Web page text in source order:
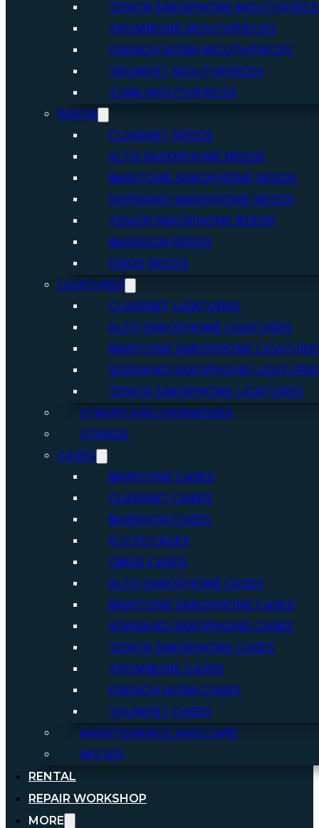
TENOR SAXOPHONE
TROMBONE MOUTHPIECES
FRENCH HORN MOUTHPIECES
TRUMPET MOUTHPIECES
TUBA MOUTHPIECES
REEDS
CLARINET REEDS
ALTO SAXOPHONE REEDS
BARITONE SAXOPHONE REEDS
SOPRANO SAXOPHONE REEDS
TENOR SAXOPHONE REEDS
BASSOON REEDS
OBOE REEDS
LIGATURES
CLARINET LIGATURES
ALTO SAXOPHONE LIGATURES
BARITONE SAXOPHONE
SOPRANO SAXOPHONE
TENOR SAXOPHONE LIGATURES
STRAPS AND HARNESSES
STANDS
CASES
BARITONE CASES
CLARINET CASES
BASSOON CASES
FLUTE CASES
OBOE CASES
ALTO SAXOPHONE CASES
BARITONE SAXOPHONE CASES
SOPRANO SAXOPHONE CASES
TENOR SAXOPHONE CASES
TROMBONE CASES
FRENCH HORN CASES
TRUMPET CASES
MAINTENANCE AND CARE
MUTES
RENTAL
REPAIR WORKSHOP
MORE